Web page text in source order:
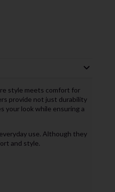
style meets comfort for
provide not just durability
your look while ensuring a
use. Although they
and style.